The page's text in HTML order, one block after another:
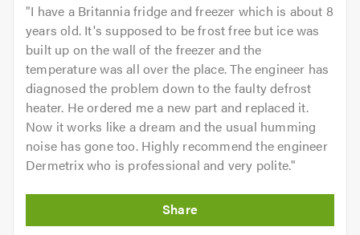
"I have a Britannia fridge and freezer which is about 8
years old. It's supposed to be frost free but ice was
built up on the wall of the freezer and the
temperature was all over the place. The engineer has
diagnosed the problem down to the faulty defrost
heater. He ordered me a new part and replaced it.
Now it works like a dream and the usual humming
noise has gone too. Highly recommend the engineer
Dermetrix who is professional and very polite."